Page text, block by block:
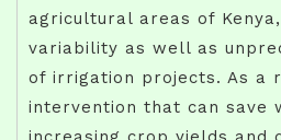
agricultural areas of
variability as well as
of irrigation projects. As a
intervention that can save